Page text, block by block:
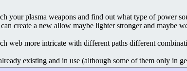
your plasma weapons and find out what type of power
create a new allow maybe lighter stronger and maybe
web more intricate with different paths different
existing and in use (although some of them only in